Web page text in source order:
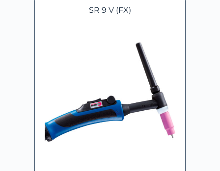
SR 9 V (FX)